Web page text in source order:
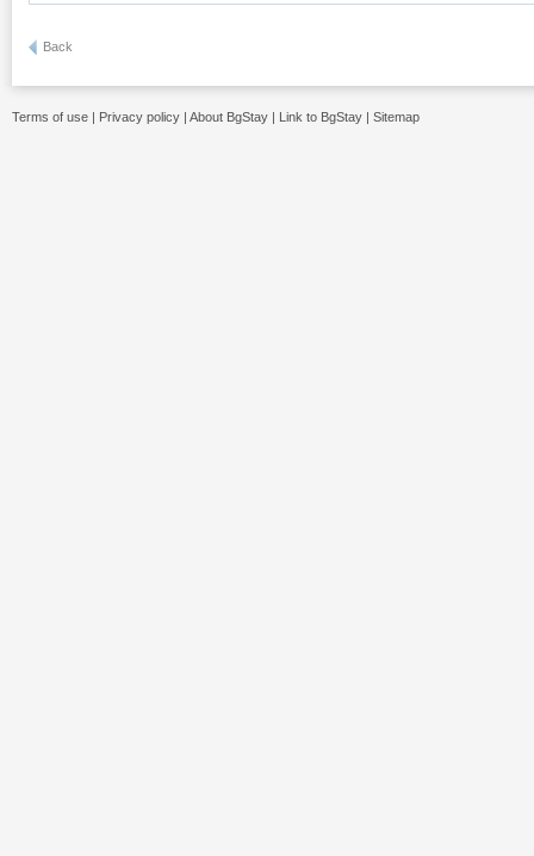
Back
Terms of use | Privacy policy | About BgStay | Link to BgStay | Sitemap